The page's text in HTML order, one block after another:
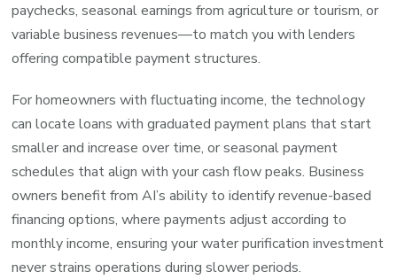
paychecks, seasonal earnings from agriculture or tourism, or
variable business revenues—to match you with lenders
offering compatible payment structures.
For homeowners with fluctuating income, the technology
can locate loans with graduated payment plans that start
smaller and increase over time, or seasonal payment
schedules that align with your cash flow peaks. Business
owners benefit from AI’s ability to identify revenue-based
financing options, where payments adjust according to
monthly income, ensuring your water purification investment
never strains operations during slower periods.